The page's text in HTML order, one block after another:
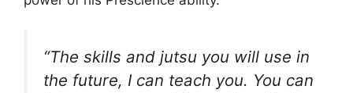
“The skills and jutsu you will use in
the future, I can teach you. You can